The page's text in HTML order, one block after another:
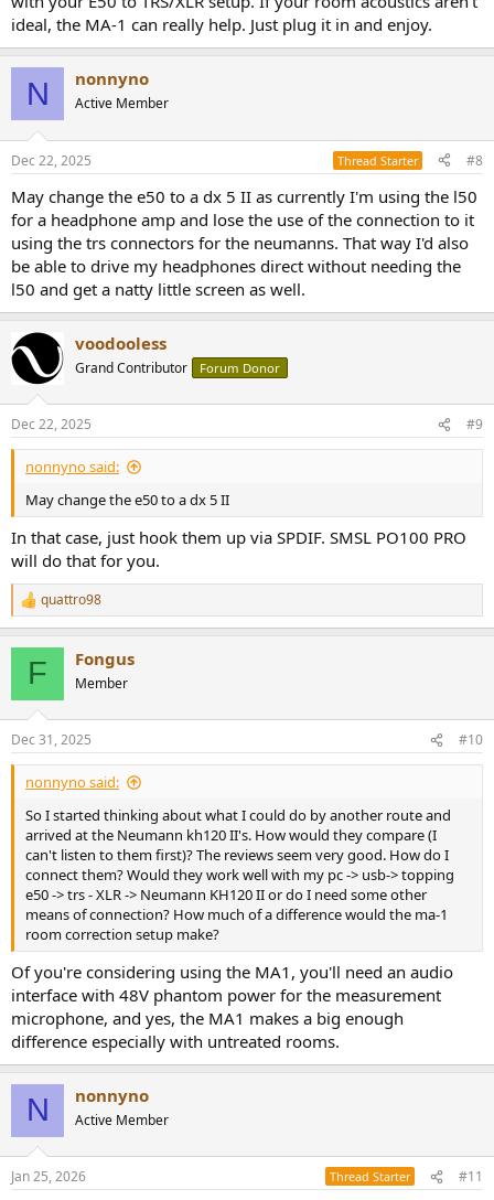
ideal, the MA-1 can really help. Just plug it in and enjoy.
N nonnyno
Active Member
Dec 22, 2025 Thread Starter #8
May change the e50 to a dx 5 II as currently I'm using the l50
for a headphone amp and lose the use of the connection to it
using the trs connectors for the neumanns. That way I'd also
be able to drive my headphones direct without needing the
l50 and get a natty little screen as well.
voodooless
Grand Contributor Forum Donor
Dec 22, 2025 #9
nonnyno said:
May change the e50 to a dx 5 II
In that case, just hook them up via SPDIF. SMSL PO100 PRO
will do that for you.
R
e
s
:
quattro98
F Fongus
Member
Dec 31, 2025 #10
nonnyno said:
So I started thinking about what I could do by another route and
arrived at the Neumann kh120 II's. How would they compare (I
can't listen to them first)? The reviews seem very good. How do I
connect them? Would they work well with my pc -> usb-> topping
e50 -> trs - XLR -> Neumann KH120 II or do I need some other
means of connection? How much of a difference would the ma-1
room correction setup make?
Of you're considering using the MA1, you'll need an audio
interface with 48V phantom power for the measurement
microphone, and yes, the MA1 makes a big enough
difference especially with untreated rooms.
N nonnyno
Active Member
Jan 25, 2026 Thread Starter #11